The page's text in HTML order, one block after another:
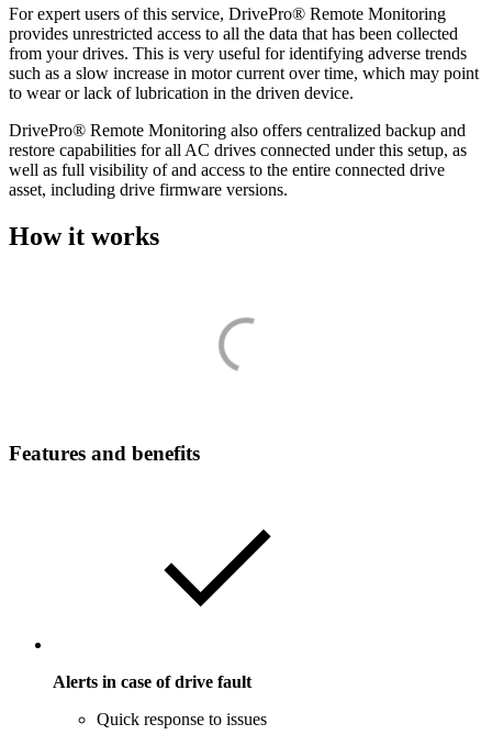
For expert users of this service, DrivePro® Remote Monitoring
provides unrestricted access to all the data that has been collected
from your drives. This is very useful for identifying adverse trends
such as a slow increase in motor current over time, which may point
to wear or lack of lubrication in the driven device.
DrivePro® Remote Monitoring also offers centralized backup and
restore capabilities for all AC drives connected under this setup, as
well as full visibility of and access to the entire connected drive
asset, including drive firmware versions.
How it works
Features and benefits
Alerts in case of drive fault
Quick response to issues